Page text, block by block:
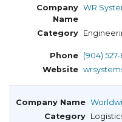
WR
(904)